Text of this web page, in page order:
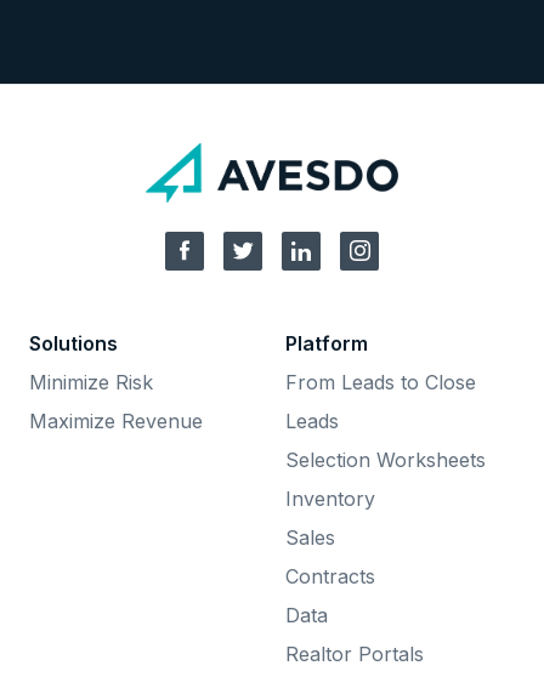
Solutions
Minimize Risk
Maximize Revenue
Platform
From Leads to Close
Leads
Selection Worksheets
Inventory
Sales
Contracts
Data
Realtor Portals